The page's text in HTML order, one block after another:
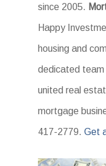
since 2005.
Happy
housing and
dedicated team
united real
mortgage
417-2779.Get